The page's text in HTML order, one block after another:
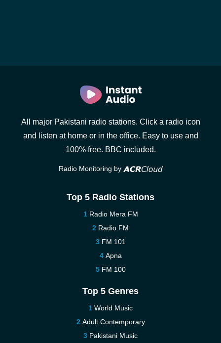
All major Pakistani radio stations. Click a radio icon
and listen at home or in the office. Easy to use and
100% free. BBC included.
Radio Monitoring by
Top 5 Radio Stations
Radio Mera FM
Radio FM
FM 101
Apna
FM 100
Top 5 Genres
World Music
Adult Contemporary
Pakistani Music